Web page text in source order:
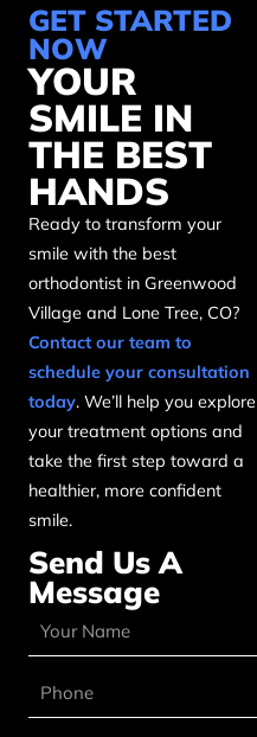
GET STARTED
NOW
YOUR
SMILE IN
THE BEST
HANDS
Ready to transform your
smile with the best
orthodontist in Greenwood
Village and Lone Tree, CO?
Contact our team to
schedule your consultation
today. We’ll help you explore
your treatment options and
take the first step toward a
healthier, more confident
smile.
Send Us A
Message